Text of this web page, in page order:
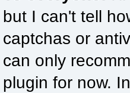
but I can't tell
captchas or
can only
plugin for now.